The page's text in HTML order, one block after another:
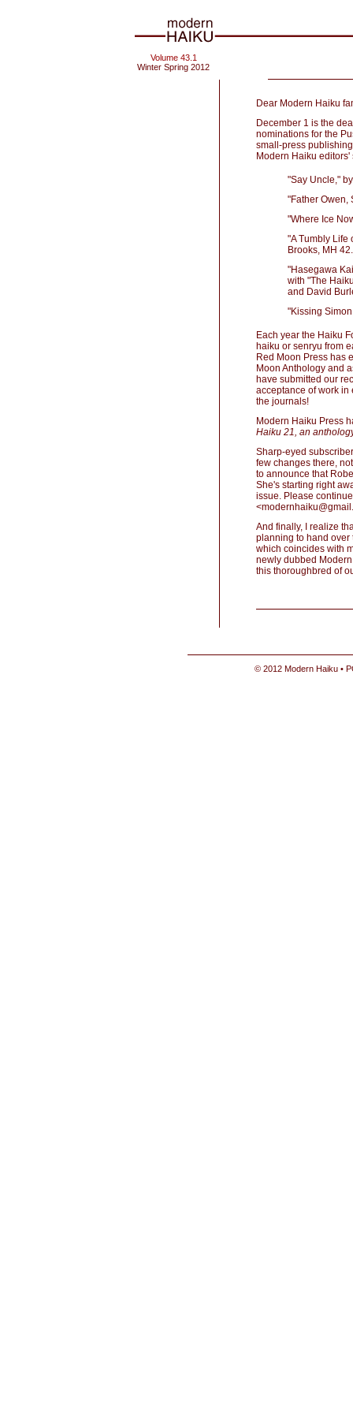
Volume 43.1
Winter Spring 2012
Dear Modern Haiku
December 1 is the
nominations for the
small-press
Modern Haiku
"Say Uncle,"
"Father Owen,
"Where Ice
"A Tumbly Life
Brooks, MH
"Hasegawa
with "The
and David
"Kissing
Each year the Haiku
haiku or senryu from
Red Moon Press has
Moon Anthology and
have submitted our
acceptance of work in
the journals!
Modern Haiku Press
Haiku 21, an
Sharp-eyed
few changes there,
to announce that
She's starting right
issue. Please
And finally, I realize
planning to hand over
which coincides with
newly dubbed
this thoroughbred of
© 2012 Modern Haiku •